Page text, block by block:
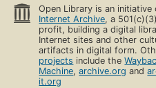
Open Library is an initiative
Internet Archive, a
profit, building a digital
Internet sites and other
artifacts in digital form.
projects include the
Machine,archive.org and
it.org